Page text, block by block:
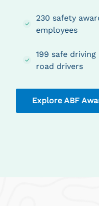
230 safety
employees
199 safe
road drivers
Explore ABF